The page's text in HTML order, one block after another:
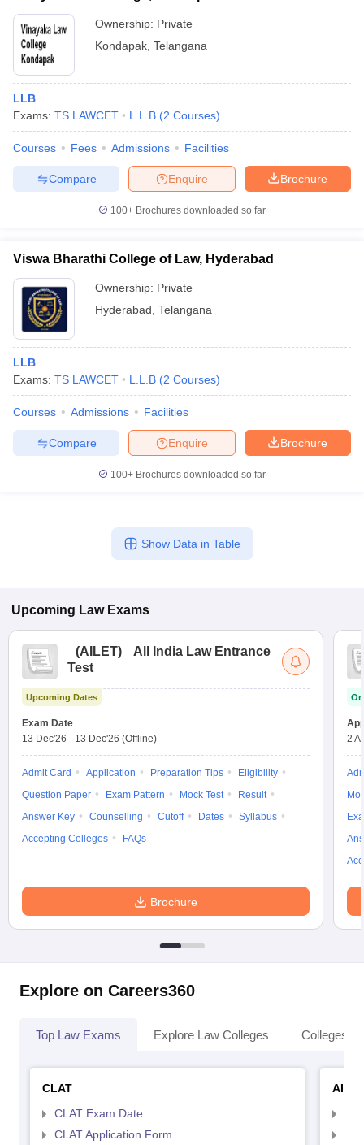
Ownership: Private
Kondapak Telangana
LLB
Exams: TS LAWCET L.L.B (2 Courses)
Courses Fees Admissions Facilities
Brochure
Enquire
Compare
100+ Brochures downloaded so far
Viswa Bharathi College of Law, Hyderabad
Ownership: Private
Hyderabad Telangana
LLB
Exams: TS LAWCET L.L.B (2 Courses)
Courses Admissions Facilities
Brochure
Enquire
Compare
100+ Brochures downloaded so far
Show Data in Table
Upcoming Law Exams
(AILET)
All India Law Entrance
Test
Upcoming Dates
Exam Date
13 Dec'26 - 13 Dec'26 (Offline)
Admit Card Application Preparation Tips
Eligibility
Question Paper
Exam Pattern Mock Test
Result
Answer Key
Counselling Cutoff Dates
Syllabus
Accepting Colleges
FAQs
Brochure
2
Explore on Careers360
Top Law Exams Explore Law Colleges Colleges
CLAT
CLAT Exam Date
CLAT Application Form